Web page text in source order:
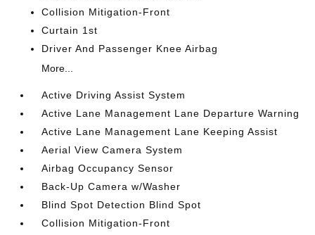
Collision Mitigation-Front
Curtain 1st
Driver And Passenger Knee Airbag
More...
Active Driving Assist System
Active Lane Management Lane Departure Warning
Active Lane Management Lane Keeping Assist
Aerial View Camera System
Airbag Occupancy Sensor
Back-Up Camera w/Washer
Blind Spot Detection Blind Spot
Collision Mitigation-Front